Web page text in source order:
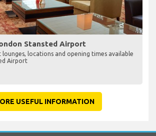
Stansted Airport
lounges, locations and opening times available
Airport
USEFUL INFORMATION